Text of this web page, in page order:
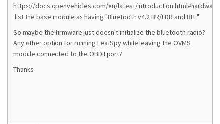
https://docs.openvehicles.com/en/latest/introduction.html#hardware
list the base module as having "Bluetooth v4.2 BR/EDR and BLE"
So maybe the firmware just doesn't initialize the bluetooth radio?
Any other option for running LeafSpy while leaving the OVMS
module connected to the OBDII port?
Thanks